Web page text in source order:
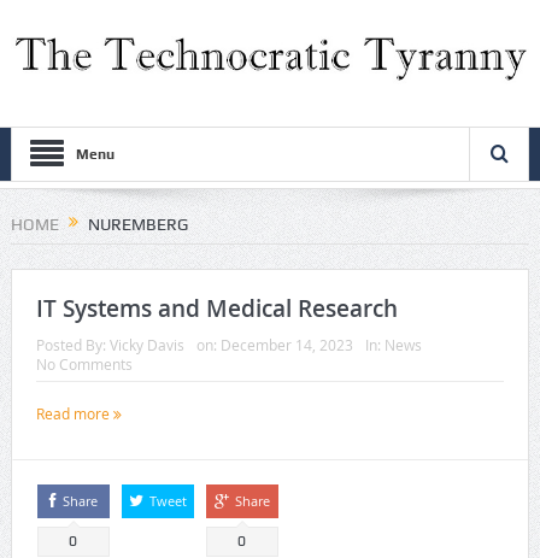
Menu
HOME NUREMBERG
IT Systems and Medical Research
Posted By: Vicky Davis on: December 14, 2023 In: News
No Comments
Read more
Share
0
Tweet Share
0